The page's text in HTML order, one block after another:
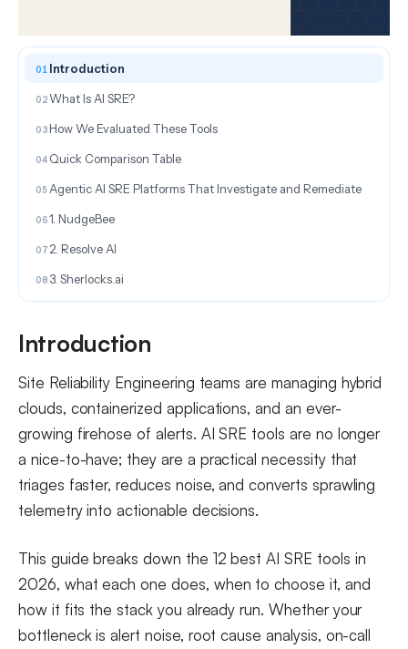
Introduction
What Is AI SRE?
How We Evaluated These Tools
Quick Comparison Table
Agentic AI SRE Platforms That Investigate and Remediate
1. NudgeBee
2. Resolve AI
3. Sherlocks.ai
4. incident.io
6. BigPanda
AI SRE Tools for Kubernetes
7. Metoro
8. Komodor
9. K8sGPT
10. HolmesGPT
AI for SRE in the Delivery Pipeline
11. Harness AI SRE
12. SRE.AI
Introduction
Site Reliability Engineering teams are managing hybrid
clouds, containerized applications, and an ever-
growing firehose of alerts. AI SRE tools are no longer
a nice-to-have; they are a practical necessity that
triages faster, reduces noise, and converts sprawling
telemetry into actionable decisions.
This guide breaks down the 12 best AI SRE tools in
2026, what each one does, when to choose it, and
how it fits the stack you already run. Whether your
bottleneck is alert noise, root cause analysis, on-call